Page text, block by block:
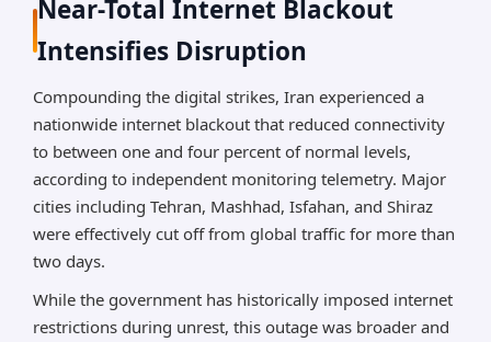
Near-Total Internet Blackout
Intensifies Disruption
Compounding the digital strikes, Iran experienced a
nationwide internet blackout that reduced connectivity
to between one and four percent of normal levels,
according to independent monitoring telemetry. Major
cities including Tehran, Mashhad, Isfahan, and Shiraz
were effectively cut off from global traffic for more than
two days.
While the government has historically imposed internet
restrictions during unrest, this outage was broader and